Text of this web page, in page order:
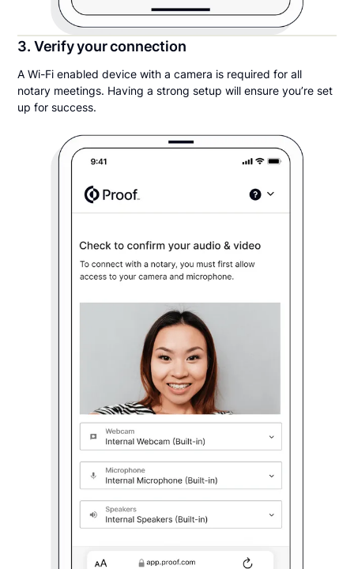
3. Verify your connection
A Wi-Fi enabled device with a camera is required for all
notary meetings. Having a strong setup will ensure you’re set
up for success.